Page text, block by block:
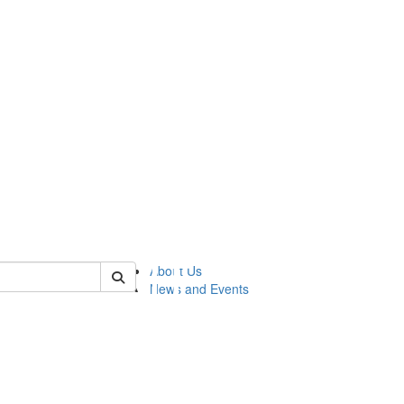
lsasg
About Us
News and Events